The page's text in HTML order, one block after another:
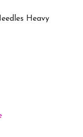
Heavy